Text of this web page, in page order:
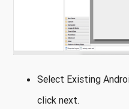
Select Existing
click next.